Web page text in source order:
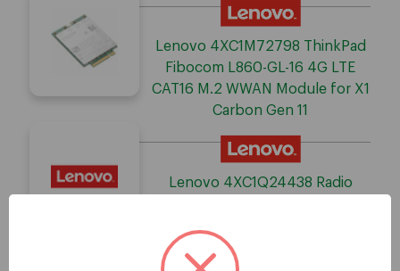
Lenovo 4XC1M72798 ThinkPad
Fibocom L860-GL-16 4G LTE
CAT16 M.2 WWAN Module for X1
Carbon Gen 11
Lenovo 4XC1Q24438 Radio